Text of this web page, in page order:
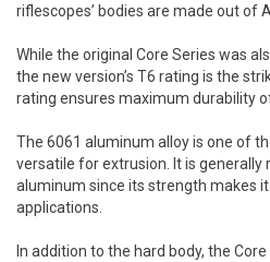
riflescopes’ bodies are made out of
While the original Core Series was
the new version’s T6 rating is the
rating ensures maximum durability
The 6061 aluminum alloy is one of
versatile for extrusion. It is
aluminum since its strength makes
applications.
In addition to the hard body, the